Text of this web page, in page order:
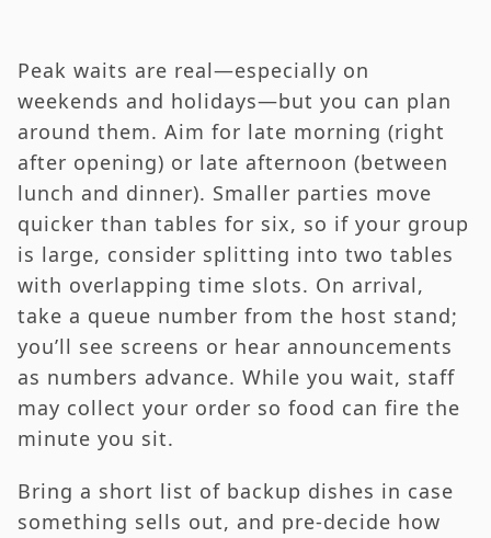
Peak waits are real—especially on
weekends and holidays—but you can plan
around them. Aim for late morning (right
after opening) or late afternoon (between
lunch and dinner). Smaller parties move
quicker than tables for six, so if your group
is large, consider splitting into two tables
with overlapping time slots. On arrival,
take a queue number from the host stand;
you’ll see screens or hear announcements
as numbers advance. While you wait, staff
may collect your order so food can fire the
minute you sit.
Bring a short list of backup dishes in case
something sells out, and pre-decide how